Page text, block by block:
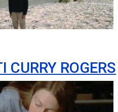
CURRY ROGERS